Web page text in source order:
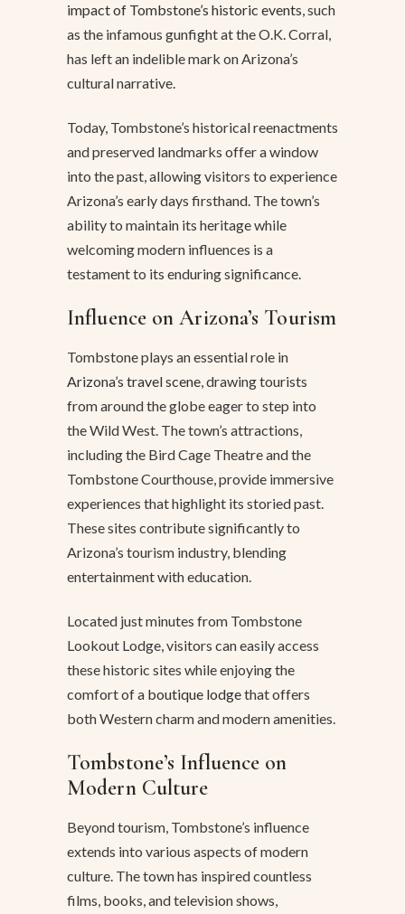
impact of Tombstone’s historic events, such
as the infamous gunfight at the O.K. Corral,
has left an indelible mark on Arizona’s
cultural narrative.
Today, Tombstone’s historical reenactments
and preserved landmarks offer a window
into the past, allowing visitors to experience
Arizona’s early days firsthand. The town’s
ability to maintain its heritage while
welcoming modern influences is a
testament to its enduring significance.
Influence on Arizona’s Tourism
Tombstone plays an essential role in
Arizona’s travel scene, drawing tourists
from around the globe eager to step into
the Wild West. The town’s attractions,
including the Bird Cage Theatre and the
Tombstone Courthouse, provide immersive
experiences that highlight its storied past.
These sites contribute significantly to
Arizona’s tourism industry, blending
entertainment with education.
Located just minutes from Tombstone
Lookout Lodge, visitors can easily access
these historic sites while enjoying the
comfort of a boutique lodgethat offers
both Western charm and modern amenities.
Tombstone’s Influence on
Modern Culture
Beyond tourism, Tombstone’s influence
extends into various aspects of modern
culture. The town has inspired countless
films, books, and television shows,